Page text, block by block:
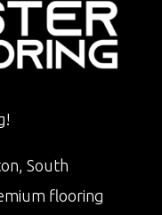
South
flooring